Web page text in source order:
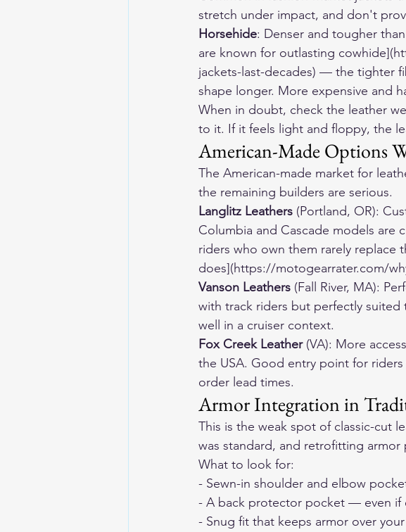
stretch under impact, and don't
Horsehide: Denser and tougher
are known for outlasting
jackets-last-decades) — the tighter
shape longer. More expensive and
When in doubt, check the leather
to it. If it feels light and floppy, the
American-Made Options
The American-made market for
the remaining builders are serious.
Langlitz Leathers (Portland, OR):
Columbia and Cascade models are
riders who own them rarely replace
does](https://motogearrater.com/
Vanson Leathers (Fall River, MA):
with track riders but perfectly suited
well in a cruiser context.
Fox Creek Leather (VA): More
the USA. Good entry point for
order lead times.
Armor Integration in
This is the weak spot of classic-cut
was standard, and retrofitting
What to look for:
- Sewn-in shoulder and elbow
- A back protector pocket — even
- Snug fit that keeps armor over